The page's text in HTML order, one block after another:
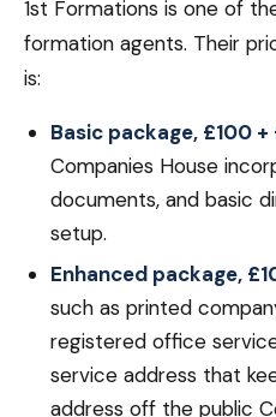
1st Formations is one of
formation agents. Their
is:
Basic package, £100 +
Companies House
documents, and basic
setup.
Enhanced package,
such as printed
registered office
service address that
address off the public